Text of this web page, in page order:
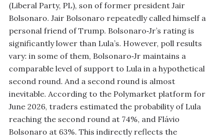
(Liberal Party, PL), son of former president Jair
Bolsonaro. Jair Bolsonaro repeatedly called himself a
personal friend of Trump. Bolsonaro‑Jr’s rating is
significantly lower than Lula’s. However, poll results
vary: in some of them, Bolsonaro‑Jr maintains a
comparable level of support to Lula in a hypothetical
second round. And a second round is almost
inevitable. According to the Polymarket platform for
June 2026, traders estimated the probability of Lula
reaching the second round at 74%, and Flávio
Bolsonaro at 63%. This indirectly reflects the